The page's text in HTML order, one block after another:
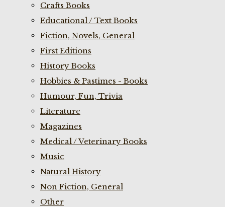
Crafts Books
Educational / Text Books
Fiction, Novels, General
First Editions
History Books
Hobbies & Pastimes - Books
Humour, Fun, Trivia
Literature
Magazines
Medical / Veterinary Books
Music
Natural History
Non Fiction, General
Other